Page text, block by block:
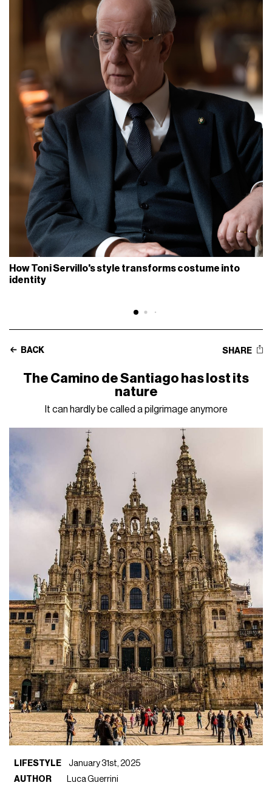
How Toni Servillo's style transforms costume into
identity
BACK SHARE
The Camino de Santiago has lost its
nature
It can hardly be called a pilgrimage anymore
LIFESTYLE
January 31st, 2025
AUTHOR
Luca Guerrini